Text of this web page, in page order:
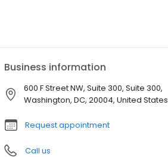
Business information
600 F Street NW, Suite 300, Suite 300,
Washington, DC, 20004, United States
Request appointment
Call us